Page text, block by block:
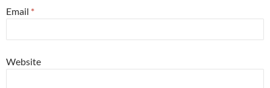
Email *
Website